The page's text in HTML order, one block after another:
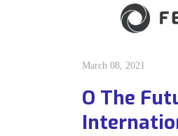
March 08, 2021
O The